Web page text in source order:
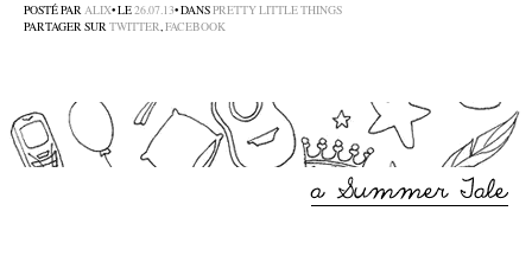
POSTÉ PARALIX• LE26.07.13• DANSPRETTY LITTLE THINGS
PARTAGER SURTWITTER,FACEBOOK